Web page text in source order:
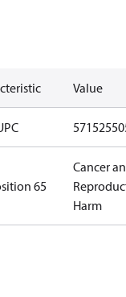
Value
65
Cancer
Harm